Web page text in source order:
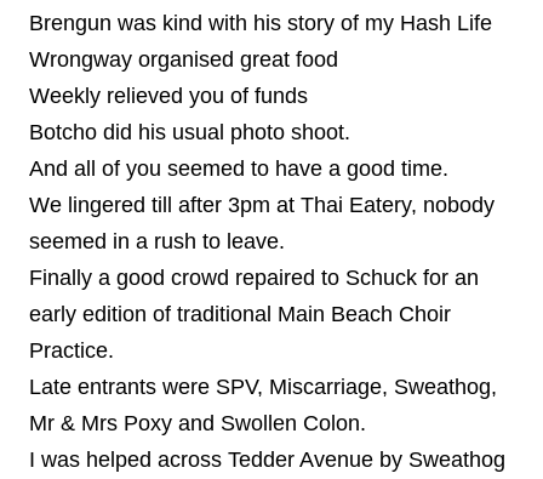
Brengun was kind with his story of my Hash Life
Wrongway organised great food
Weekly relieved you of funds
Botcho did his usual photo shoot.
And all of you seemed to have a good time.
We lingered till after 3pm at Thai Eatery, nobody
seemed in a rush to leave.
Finally a good crowd repaired to Schuck for an
early edition of traditional Main Beach Choir
Practice.
Late entrants were SPV, Miscarriage, Sweathog,
Mr & Mrs Poxy and Swollen Colon.
I was helped across Tedder Avenue by Sweathog